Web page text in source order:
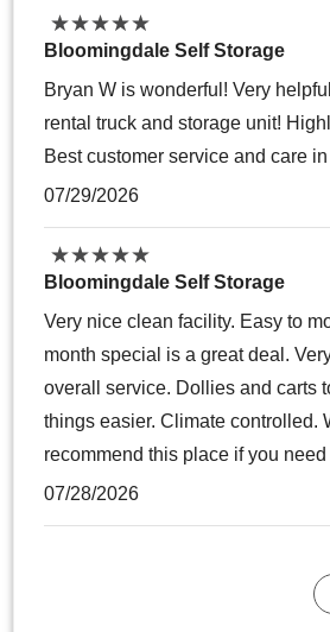
★★★★★
★★★★★
Bloomingdale Self Storage
Bryan W is wonderful! Very
rental truck and storage unit!
Best customer service and care
07/29/2026
★★★★★
★★★★★
Bloomingdale Self Storage
Very nice clean facility. Easy to
month special is a great deal.
overall service. Dollies and carts
things easier. Climate controlled.
recommend this place if you
07/28/2026